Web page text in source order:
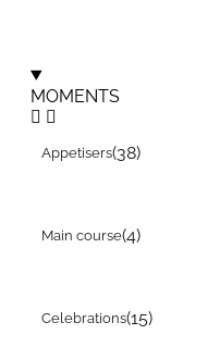
MOMENTS
Appetisers(38)
Main course(4)
Celebrations(15)